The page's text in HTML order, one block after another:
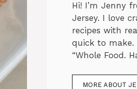
Hi! I’m Jenny
Jersey. I love
recipes with
quick to make.
“Whole Food.
MORE ABOUT